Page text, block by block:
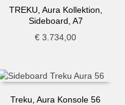
TREKU, Aura Kollektion,
Sideboard, A7
€ 3.734,00
Treku, Aura Konsole 56